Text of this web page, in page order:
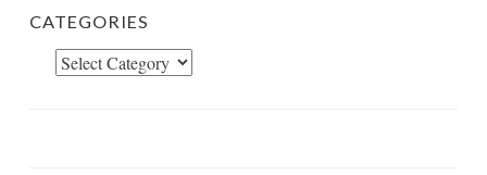
CATEGORIES
Categories